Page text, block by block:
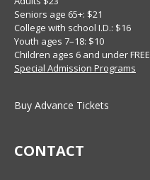
Seniors age 65+: $21
College with school I.D.: $16
Youth ages 7–18: $10
Children ages 6 and under FREE
Special Admission Programs
Buy Advance Tickets
CONTACT